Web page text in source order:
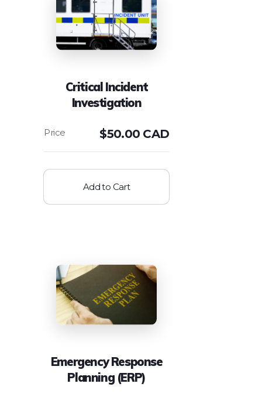
Critical Incident
Investigation
$50.00 CAD
Add to Cart
Emergency Response
Planning (ERP)